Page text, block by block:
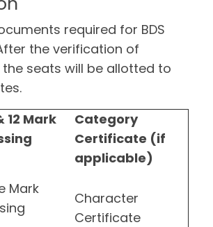
required for BDS
the verification of
seats will be allotted to
12 Mark
Category
Certificate (if
applicable)
Mark
Character
Certificate